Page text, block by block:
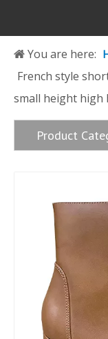
You are here:
French style
small height high
Product